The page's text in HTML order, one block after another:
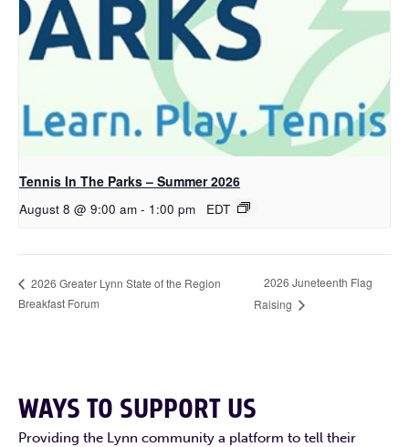
Tennis In The Parks – Summer 2026
August 8 @ 9:00 am - 1:00 pm EDT
2026 Greater Lynn State of the Region
Breakfast Forum
2026 Juneteenth Flag
Raising
WAYS TO SUPPORT US
Providing the Lynn community a platform to tell their